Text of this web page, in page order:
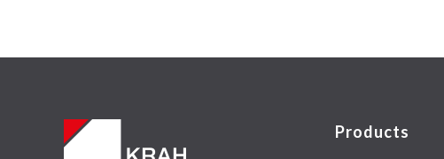
Products